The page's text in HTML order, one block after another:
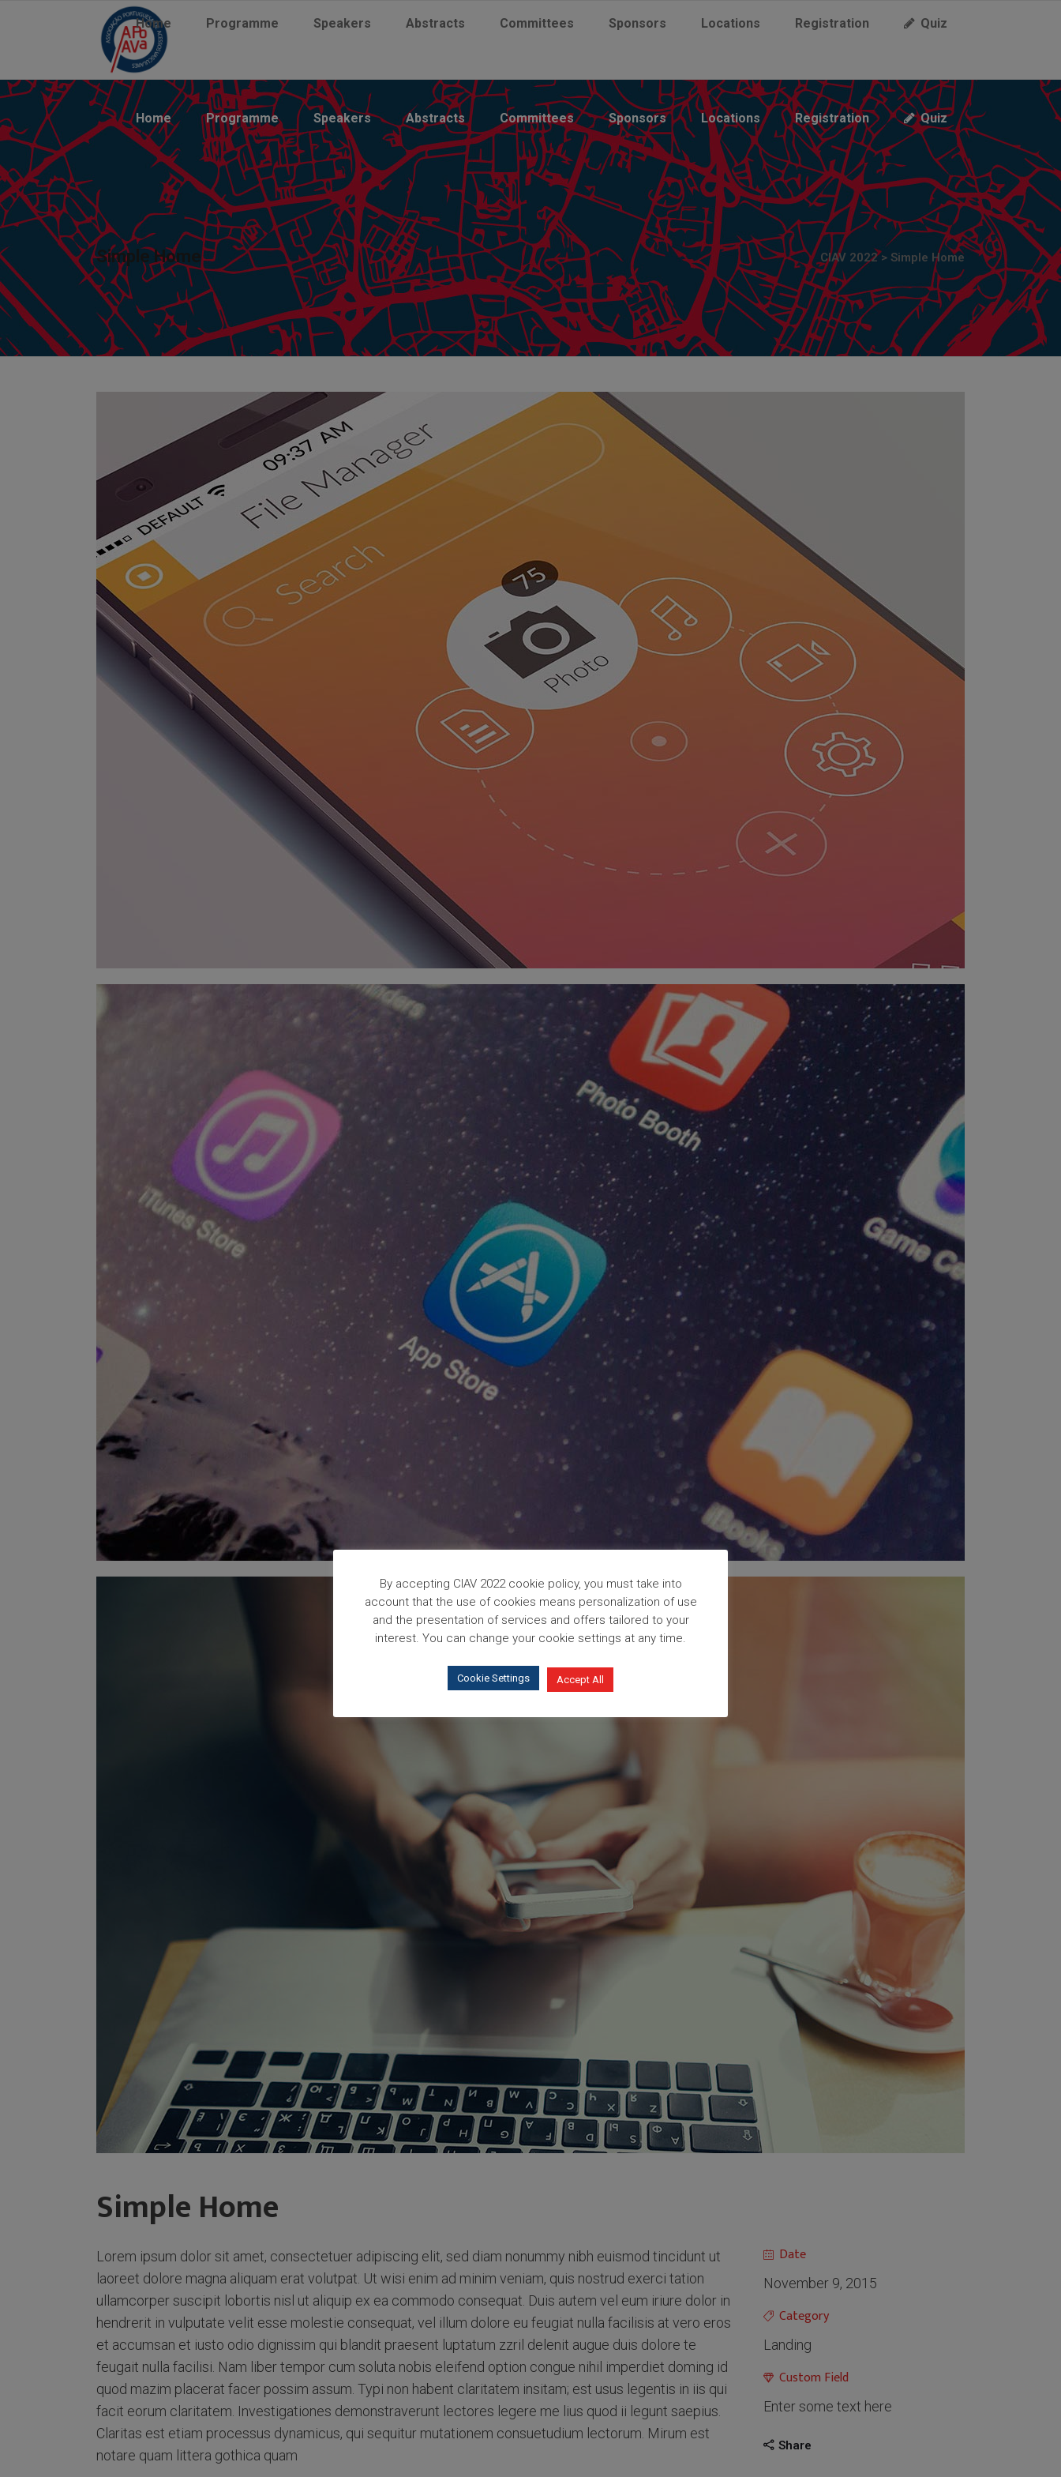
Home Programme Speakers Abstracts Committees Sponsors Locations Registration Quiz
Home Programme Speakers Abstracts Committees Sponsors Locations Registration Quiz
Simple Home CIAV 2022> Simple Home
Simple Home
Lorem ipsum dolor sit amet, consectetuer adipiscing elit, sed diam nonummy nibh euismod tincidunt ut
laoreet dolore magna aliquam erat volutpat. Ut wisi enim ad minim veniam, quis nostrud exerci tation
ullamcorper suscipit lobortis nisl ut aliquip ex ea commodo consequat. Duis autem vel eum iriure dolor in
hendrerit in vulputate velit esse molestie consequat, vel illum dolore eu feugiat nulla facilisis at vero eros
et accumsan et iusto odio dignissim qui blandit praesent luptatum zzril delenit augue duis dolore te
feugait nulla facilisi. Nam liber tempor cum soluta nobis eleifend option congue nihil imperdiet doming id
quod mazim placerat facer possim assum. Typi non habent claritatem insitam; est usus legentis in iis qui
facit eorum claritatem. Investigationes demonstraverunt lectores legere me lius quod ii legunt saepius.
Claritas est etiam processus dynamicus, qui sequitur mutationem consuetudium lectorum. Mirum est
notare quam littera gothica quam
Date
November 9, 2015
Category
Landing
Custom Field
Enter some text here
Share
By accepting CIAV 2022 cookie policy, you must take into
account that the use of cookies means personalization of use
and the presentation of services and offers tailored to your
interest. You can change your cookie settings at any time.
Cookie Settings Accept All